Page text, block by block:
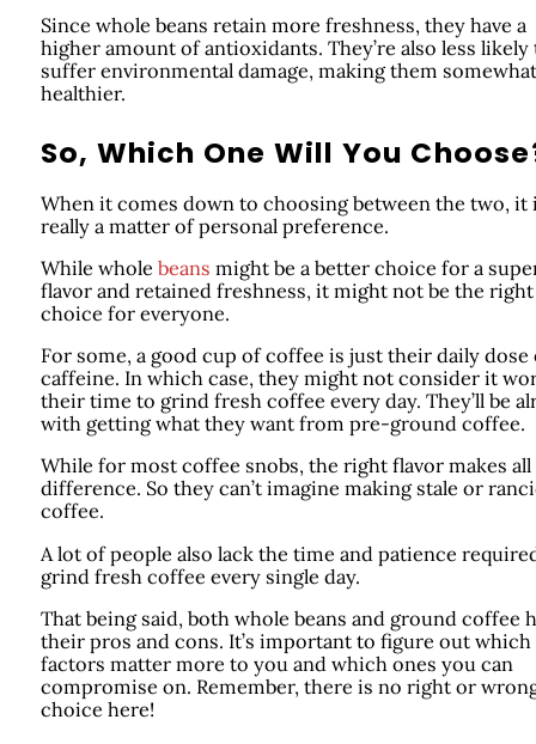
Since whole beans retain more freshness, they have a
higher amount of antioxidants. They’re also less likely
suffer environmental damage, making them somewhat
healthier.
So, Which One Will You
When it comes down to choosing between the two, it
really a matter of personal preference.
While whole beans might be a better choice for a
flavor and retained freshness, it might not be the right
choice for everyone.
For some, a good cup of coffee is just their daily dose
caffeine. In which case, they might not consider it
their time to grind fresh coffee every day. They’ll be
with getting what they want from pre-ground coffee.
While for most coffee snobs, the right flavor makes all
difference. So they can’t imagine making stale or
coffee.
A lot of people also lack the time and patience
grind fresh coffee every single day.
That being said, both whole beans and ground coffee
their pros and cons. It’s important to figure out which
factors matter more to you and which ones you can
compromise on. Remember, there is no right or
choice here!